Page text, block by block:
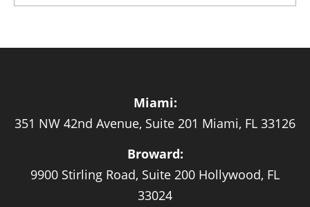
Miami:
351 NW 42nd Avenue, Suite 201 Miami, FL 33126
Broward:
9900 Stirling Road, Suite 200 Hollywood, FL
33024